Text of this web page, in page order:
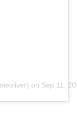
on Sep 11,